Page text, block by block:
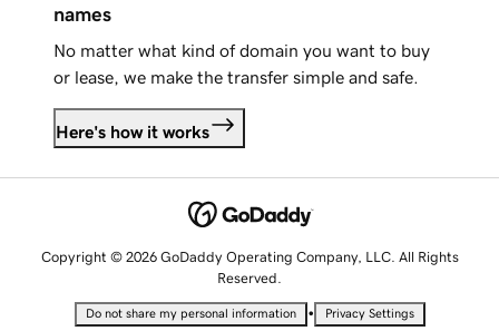
names
No matter what kind of domain you want to buy
or lease, we make the transfer simple and safe.
Here's how it works
Copyright © 2026 GoDaddy Operating Company, LLC. All Rights
Reserved.
Do not share my personal information • Privacy Settings